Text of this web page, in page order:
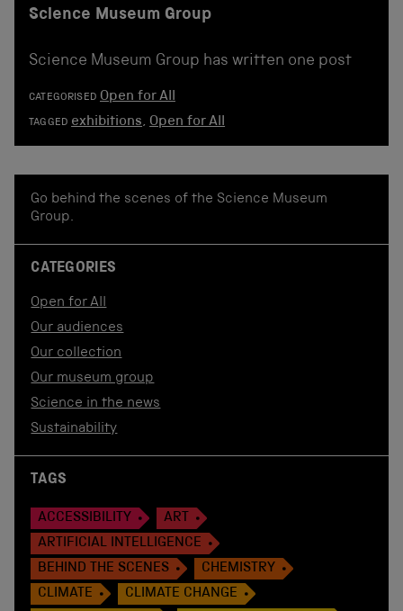
Science Museum Group
Science Museum Group has written one post
CATEGORISED Open for All
TAGGED exhibitions, Open for All
Go behind the scenes of the Science Museum
Group.
CATEGORIES
Open for All
Our audiences
Our collection
Our museum group
Science in the news
Sustainability
TAGS
ACCESSIBILITY
ART
ARTIFICIAL INTELLIGENCE
BEHIND THE SCENES
CHEMISTRY
CLIMATE
CLIMATE CHANGE